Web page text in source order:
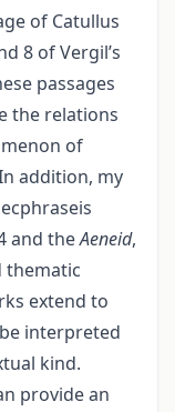
of Catullus
8 of Vergil’s
passages
the relations
of
addition, my
and theAeneid,
thematic
extend to
interpreted
kind.
provide an